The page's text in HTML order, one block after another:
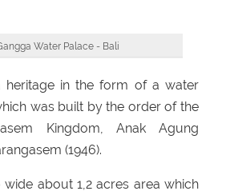
Water Palace - Bali
heritage in the form of a water
was built by the order of the
Kingdom, Anak Agung
(1946).
wide about 1,2 acres area which